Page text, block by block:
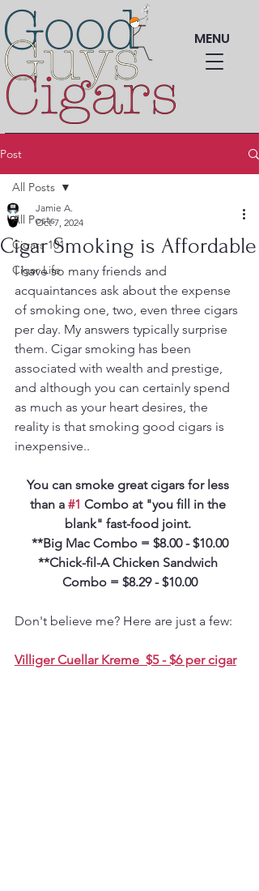
MENU
Post
All Posts
Cigars 101
Cigar Life
All Posts
Cigar Smoking is Affordable
Jamie A.
Oct 7, 2024
I have so many friends and
acquaintances ask about the expense
of smoking one, two, even three cigars
per day. My answers typically surprise
them. Cigar smoking has been
associated with wealth and prestige,
and although you can certainly spend
as much as your heart desires, the
reality is that smoking good cigars is
inexpensive..
You can smoke great cigars for less
than a #1 Combo at "you fill in the
blank" fast-food joint.
**Big Mac Combo = $8.00 - $10.00
**Chick-fil-A Chicken Sandwich
Combo = $8.29 - $10.00
Don't believe me? Here are just a few:
Villiger Cuellar Kreme  $5 - $6 per cigar